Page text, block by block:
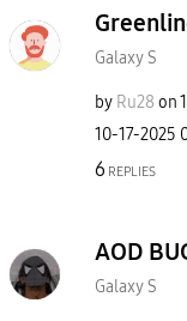
Galaxy S
by Ru28 on
‎10-17-2025
6 REPLIES
AOD
Galaxy S